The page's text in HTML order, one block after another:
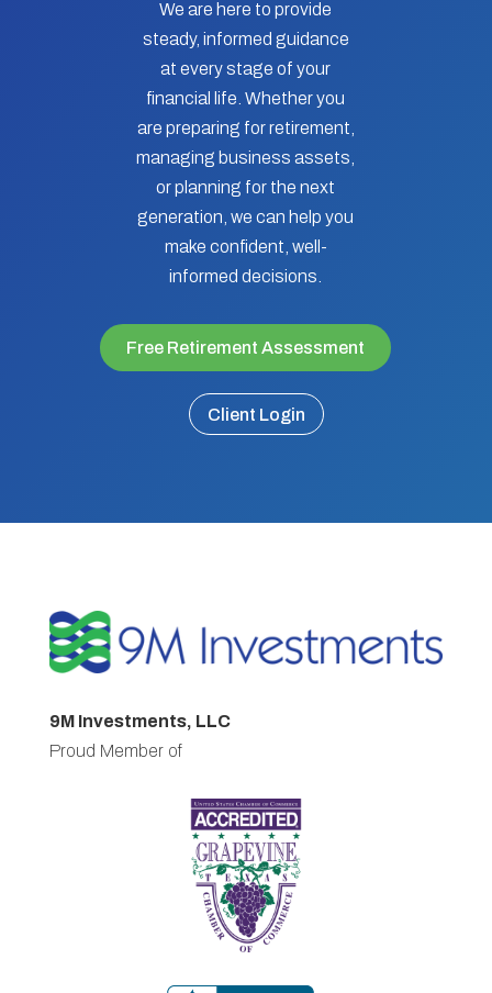
We are here to provide
steady, informed guidance
at every stage of your
financial life. Whether you
are preparing for retirement,
managing business assets,
or planning for the next
generation, we can help you
make confident, well-
informed decisions.
Free Retirement Assessment
Client Login
9M Investments, LLC
Proud Member of